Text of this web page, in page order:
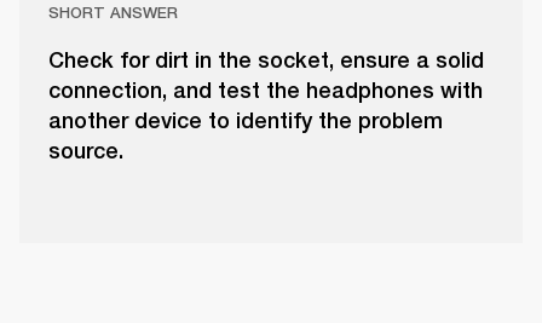
SHORT ANSWER
Check for dirt in the socket, ensure a solid
connection, and test the headphones with
another device to identify the problem
source.